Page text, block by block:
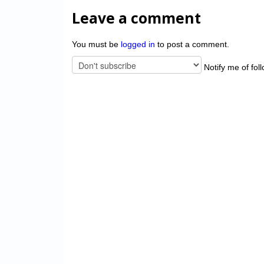
Leave a comment
You must be logged in to post a comment.
Notify me of